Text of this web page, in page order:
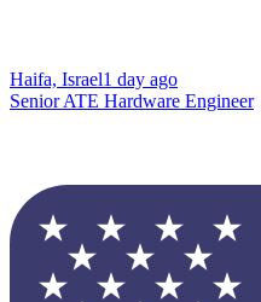
Haifa, Israel1 day ago
Senior ATE Hardware Engineer